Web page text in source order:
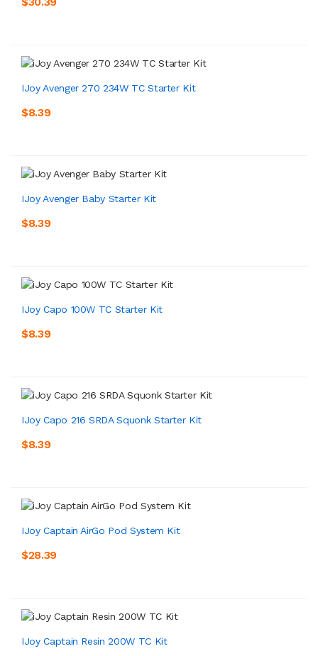
IJoy Avenger 270 234W TC Starter Kit
$8.39
IJoy Avenger Baby Starter Kit
$8.39
IJoy Capo 100W TC Starter Kit
$8.39
IJoy Capo 216 SRDA Squonk Starter Kit
$8.39
IJoy Captain AirGo Pod System Kit
$28.39
IJoy Captain Resin 200W TC Kit